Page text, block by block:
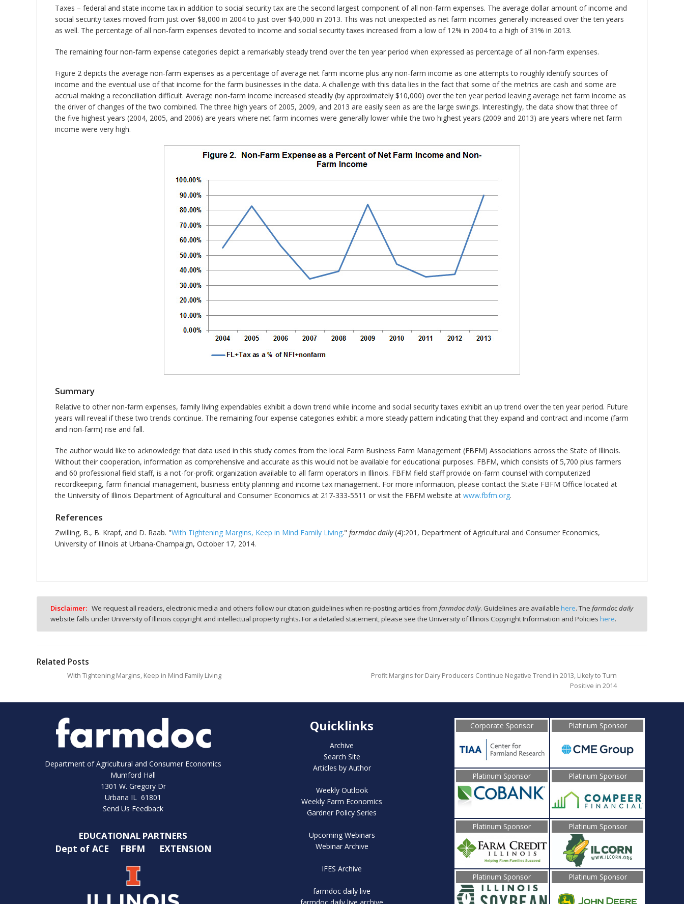
Taxes – federal and state income tax in addition to social security tax are the second largest component of all non-farm expenses. The average dollar amount of income and
social security taxes moved from just over $8,000 in 2004 to just over $40,000 in 2013. This was not unexpected as net farm incomes generally increased over the ten years
as well. The percentage of all non-farm expenses devoted to income and social security taxes increased from a low of 12% in 2004 to a high of 31% in 2013.
The remaining four non-farm expense categories depict a remarkably steady trend over the ten year period when expressed as percentage of all non-farm expenses.
Figure 2 depicts the average non-farm expenses as a percentage of average net farm income plus any non-farm income as one attempts to roughly identify sources of
income and the eventual use of that income for the farm businesses in the data. A challenge with this data lies in the fact that some of the metrics are cash and some are
accrual making a reconciliation difficult. Average non-farm income increased steadily (by approximately $10,000) over the ten year period leaving average net farm income as
the driver of changes of the two combined. The three high years of 2005, 2009, and 2013 are easily seen as are the large swings. Interestingly, the data show that three of
the five highest years (2004, 2005, and 2006) are years where net farm incomes were generally lower while the two highest years (2009 and 2013) are years where net farm
income were very high.
Summary
Relative to other non-farm expenses, family living expendables exhibit a down trend while income and social security taxes exhibit an up trend over the ten year period. Future
years will reveal if these two trends continue. The remaining four expense categories exhibit a more steady pattern indicating that they expand and contract and income (farm
and non-farm) rise and fall.
The author would like to acknowledge that data used in this study comes from the local Farm Business Farm Management (FBFM) Associations across the State of Illinois.
Without their cooperation, information as comprehensive and accurate as this would not be available for educational purposes. FBFM, which consists of 5,700 plus farmers
and 60 professional field staff, is a not-for-profit organization available to all farm operators in Illinois. FBFM field staff provide on-farm counsel with computerized
recordkeeping, farm financial management, business entity planning and income tax management. For more information, please contact the State FBFM Office located at
the University of Illinois Department of Agricultural and Consumer Economics at 217-333-5511 or visit the FBFM website at www.fbfm.org.
References
Zwilling, B., B. Krapf, and D. Raab. "With Tightening Margins, Keep in Mind Family Living." farmdoc daily(4):201, Department of Agricultural and Consumer Economics,
University of Illinois at Urbana-Champaign, October 17, 2014.
Disclaimer: We request all readers, electronic media and others follow our citation guidelines when re-posting articles fromfarmdoc daily. Guidelines are availablehere. Thefarmdoc daily
website falls under University of Illinois copyright and intellectual property rights. For a detailed statement, please see the University of Illinois Copyright Information and Policies here.
Related Posts
With Tightening Margins, Keep in Mind Family Living
Profit Margins for Dairy Producers Continue Negative Trend in 2013, Likely to Turn
Positive in 2014
Department of Agricultural and Consumer Economics
Mumford Hall
1301 W. Gregory Dr
Urbana IL 61801
Send Us Feedback
EDUCATIONAL PARTNERS
Dept of ACE FBFM EXTENSION
Quicklinks
Archive
Search Site
Articles by Author
Weekly Outlook
Weekly Farm Economics
Gardner Policy Series
Upcoming Webinars
Webinar Archive
IFES Archive
farmdoc daily live
Corporate Sponsor Platinum Sponsor
Platinum Sponsor Platinum Sponsor
Platinum Sponsor Platinum Sponsor
Platinum Sponsor Platinum Sponsor